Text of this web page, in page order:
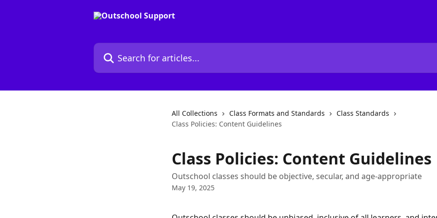
Search for articles...
All Collections Class Formats and Standards
Class Standards
Class Policies: Content Guidelines
Class Policies: Content Guidelines
Outschool classes should be objective, secular, and age-appropriate
May 19, 2025